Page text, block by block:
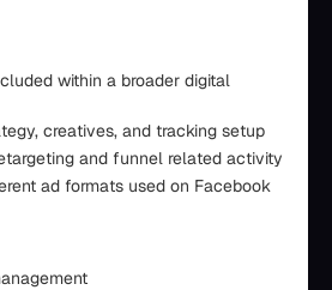
within a broader digital
creatives, and tracking setup
and funnel related activity
ad formats used on Facebook